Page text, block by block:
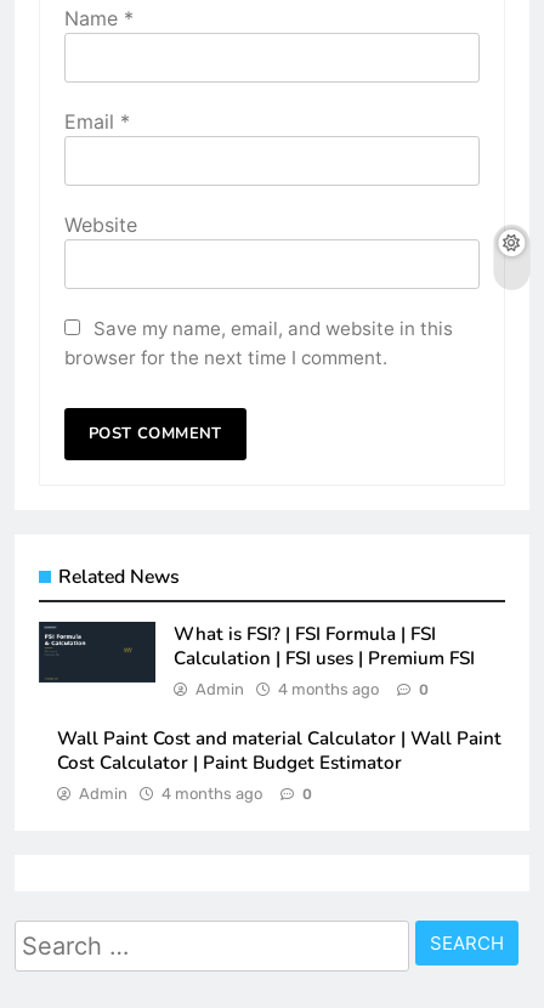
Name *
Email *
Website
Save my name, email, and website in this
browser for the next time I comment.
Related News
What is FSI? | FSI Formula | FSI
Calculation | FSI uses | Premium FSI
Admin 4 months ago 0
Wall Paint Cost and material Calculator | Wall Paint
Cost Calculator | Paint Budget Estimator
Admin 4 months ago 0
Search
for: